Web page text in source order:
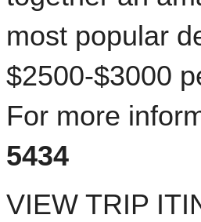
most popular
$2500-$3000
For more
5434
VIEW TRIP